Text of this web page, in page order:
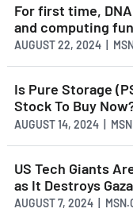
For first time,
and computing
AUGUST 22, 2024 |
Is Pure Storage
Stock To Buy
AUGUST 14, 2024 |
US Tech Giants
as It Destroys Gaza
AUGUST 7, 2024 |